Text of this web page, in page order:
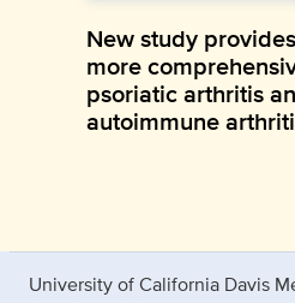
New study
more
psoriatic arthritis
autoimmune
University of California Davis